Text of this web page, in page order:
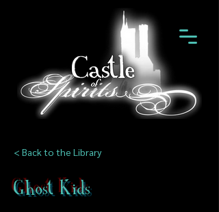
< Back to the Library
Ghost Kids